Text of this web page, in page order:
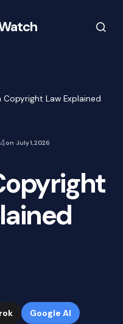
Copyright Law Explained
on July 1, 2026
Google AI